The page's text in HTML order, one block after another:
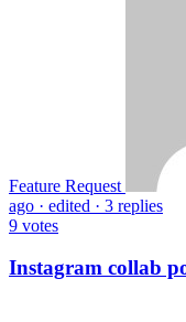
Feature Request
ago · edited · 3 replies
9 votes
Instagram collab